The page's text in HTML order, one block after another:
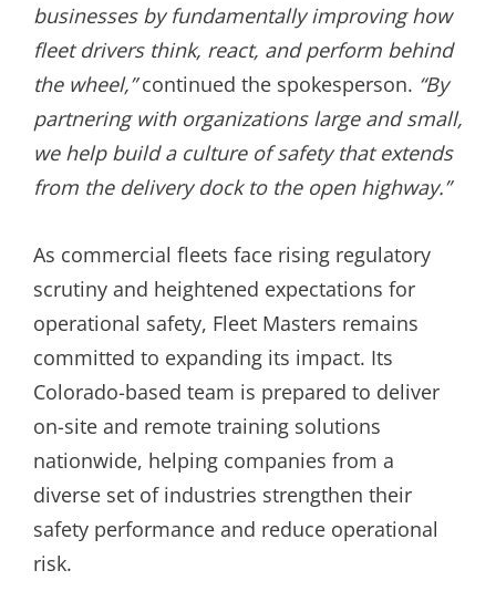
businesses by fundamentally improving how
fleet drivers think, react, and perform behind
the wheel,”continued the spokesperson. “By
partnering with organizations large and small,
we help build a culture of safety that extends
from the delivery dock to the open highway.”
As commercial fleets face rising regulatory
scrutiny and heightened expectations for
operational safety, Fleet Masters remains
committed to expanding its impact. Its
Colorado-based team is prepared to deliver
on-site and remote training solutions
nationwide, helping companies from a
diverse set of industries strengthen their
safety performance and reduce operational
risk.